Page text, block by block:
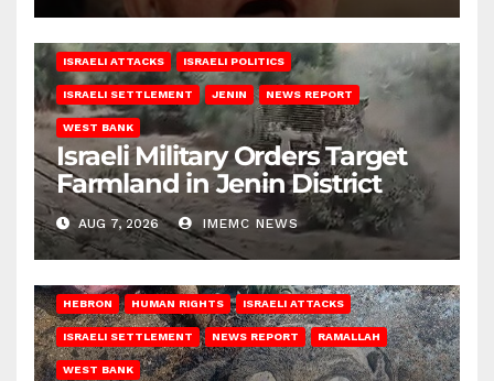
ISRAELI ATTACKS ISRAELI POLITICS
ISRAELI SETTLEMENT JENIN NEWS REPORT
WEST BANK
Israeli Military Orders Target
Farmland in Jenin District
AUG 7, 2026 IMEMC NEWS
HEBRON HUMAN RIGHTS ISRAELI ATTACKS
ISRAELI SETTLEMENT NEWS REPORT RAMALLAH
WEST BANK